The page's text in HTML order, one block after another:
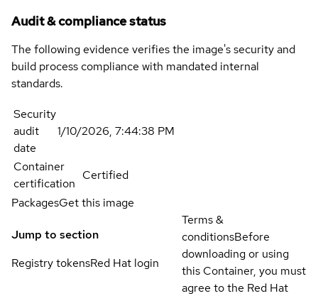
Audit & compliance status
The following evidence verifies the image's security and
build process compliance with mandated internal
standards.
Security
audit
date
1/10/2026, 7:44:38 PM
Container
certification
Certified
PackagesGet this image
Jump to section
Registry tokensRed Hat login
Terms &
conditionsBefore
downloading or using
this Container, you must
agree to the Red Hat